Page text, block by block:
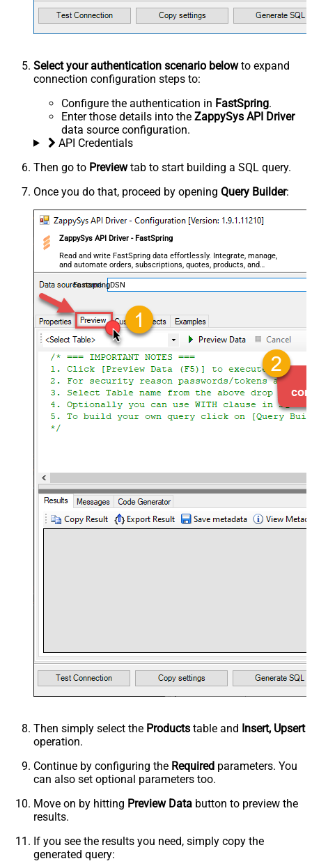
Select your authentication scenario belowto expand
connection configuration steps to:
Configure the authentication in FastSpring.
Enter those details into the ZappySys API Driver
data source configuration.
API Credentials
Then go to Previewtab to start building a SQL query.
Once you do that, proceed by opening Query Builder:
ZappySys API Driver - FastSpring
Read and write FastSpring data effortlessly. Integrate, manage,
and automate orders, subscriptions, quotes, products, and
accounts — almost no coding required.
FastspringDSN
Then simply select the Products table and Insert, Upsert
operation.
Continue by configuring the Required parameters. You
can also set optional parameters too.
Move on by hitting Preview Data button to preview the
results.
If you see the results you need, simply copy the
generated query: